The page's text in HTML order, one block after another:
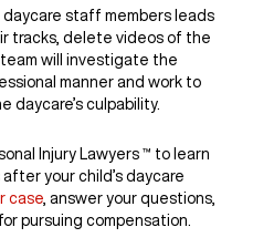
staff members leads
tracks, delete videos of the
will investigate the
manner and work to
daycare’s culpability.
Injury Lawyers ™ to learn
your child’s daycare
case, answer your questions,
pursuing compensation.